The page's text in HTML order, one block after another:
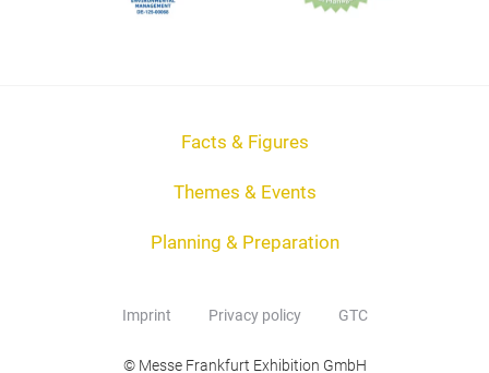
Facts & Figures
Themes & Events
Planning & Preparation
Imprint Privacy policy GTC
© Messe Frankfurt Exhibition GmbH